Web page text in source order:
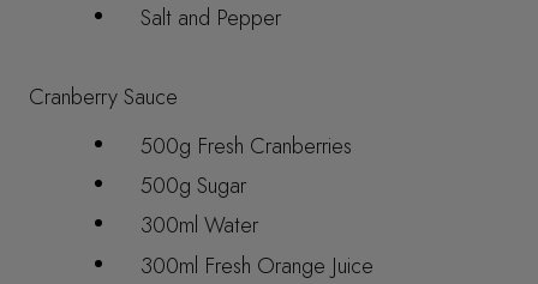
Salt and Pepper
Cranberry Sauce
500g Fresh Cranberries
500g Sugar
300ml Water
300ml Fresh Orange Juice